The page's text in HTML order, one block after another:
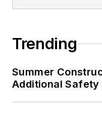
Trending
Summer
Additional Safety